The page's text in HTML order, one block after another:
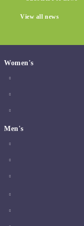
View all news
Women's
Men's